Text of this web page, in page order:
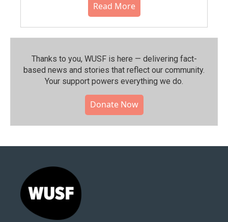
Read More
Thanks to you, WUSF is here — delivering fact-
based news and stories that reflect our community.⁠
Your support powers everything we do.
Donate Now